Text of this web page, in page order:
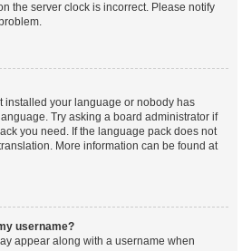
the server clock is incorrect. Please notify
installed your language or nobody has
Try asking a board administrator if
you need. If the language pack does not
More information can be found at
username?
appear along with a username when